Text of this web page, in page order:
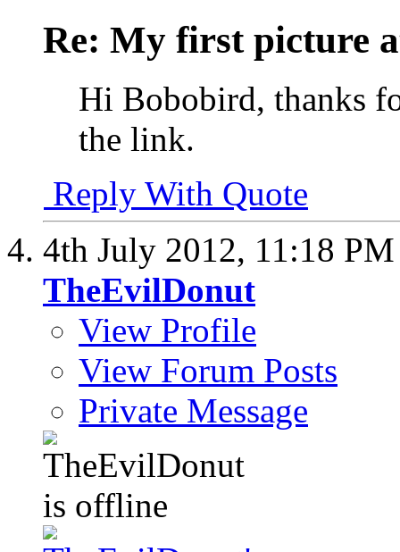
Re: My first picture
Hi Bobobird, thanks
the link.
Reply With Quote
4th July 2012, 11:18 PM
TheEvilDonut
View Profile
View Forum Posts
Private Message